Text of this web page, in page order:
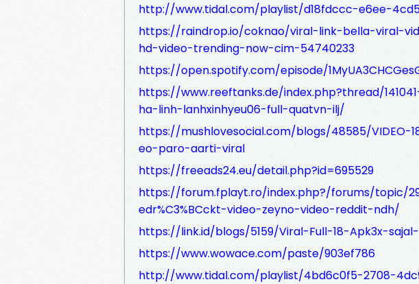
http://www.tidal.com/playlist/d18fdccc-e6ee-
https://raindrop.io/coknao/viral-link-bella-viral-
hd-video-trending-now-cim-54740233
https://open.spotify.com/episode/
https://www.reeftanks.de/index.php?thread/
ha-linh-lanhxinhyeu06-full-quatvn-ilj/
https://mushlovesocial.com/blogs/48585/
eo-paro-aarti-viral
https://freeads24.eu/detail.php?id=695529
https://forum.fplayt.ro/index.php?/forums/topic/
edr%C3%BCckt-video-zeyno-video-reddit-ndh/
https://link.id/blogs/5159/Viral-Full-18-Apk3x-
https://www.wowace.com/paste/903ef786
http://www.tidal.com/playlist/4bd6c0f5-2708-